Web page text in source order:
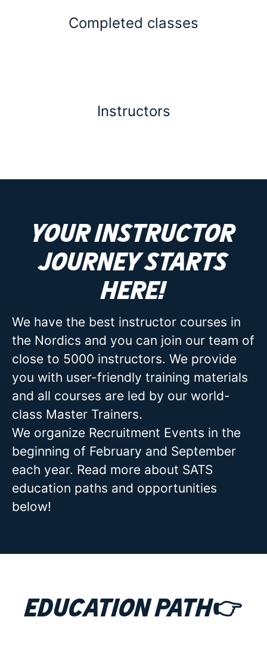
Completed classes
Instructors
Your instructor
journey starts
here!
We have the best instructor courses in
the Nordics and you can join our team of
close to 5000 instructors. We provide
you with user-friendly training materials
and all courses are led by our world-
class Master Trainers.
We organize Recruitment Events in the
beginning of February and September
each year. Read more about SATS
education paths and opportunities
below!
Education path👉